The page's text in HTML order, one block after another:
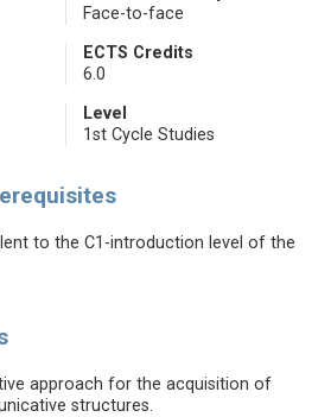
Face-to-face
ECTS Credits
6.0
Level
1st Cycle Studies
to the C1-introduction level of the
approach for the acquisition of
structures.